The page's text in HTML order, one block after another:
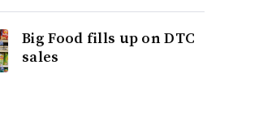
Big Food fills up on DTC
sales